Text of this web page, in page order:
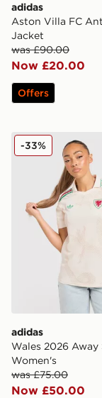
adidas
Aston Villa FC
Jacket
was £90.00
Now £20.00
Offers
adidas Wales
adidas
Wales 2026 Away
Women's
was £75.00
Now £50.00
-33%